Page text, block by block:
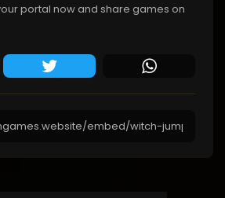
portal now and share games on